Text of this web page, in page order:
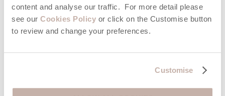
content and analyse our traffic. For more detail please
see our Cookies Policy or click on the Customise button
to review and change your preferences.
Customise